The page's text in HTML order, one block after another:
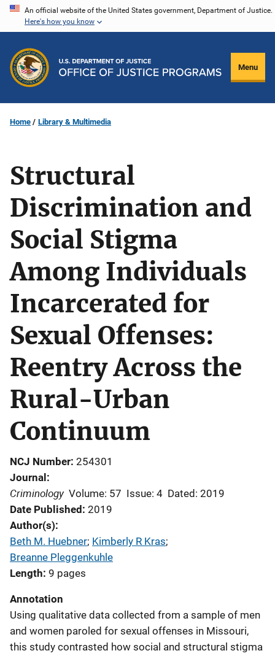
Skip
content
An official website of the United States government, Department of Justice.
Here's how you know
Menu
Home Library & Multimedia
Structural
Discrimination and
Social Stigma
Among Individuals
Incarcerated for
Sexual Offenses:
Reentry Across the
Rural-Urban
Continuum
NCJ Number 254301
Journal
Criminology Volume: 57 Issue: 4 Dated: 2019
Date Published 2019
Author(s)
Beth M. Huebner; Kimberly R Kras;
Breanne Pleggenkuhle
Length 9 pages
Annotation
Using qualitative data collected from a sample of men
and women paroled for sexual offenses in Missouri,
this study contrasted how social and structural stigma